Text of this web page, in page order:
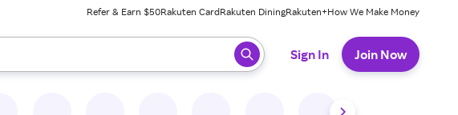
Refer & Earn $50Rakuten CardRakuten DiningRakuten+How We Make Money
results. When ready, press enter to select.
Sign In Join Now